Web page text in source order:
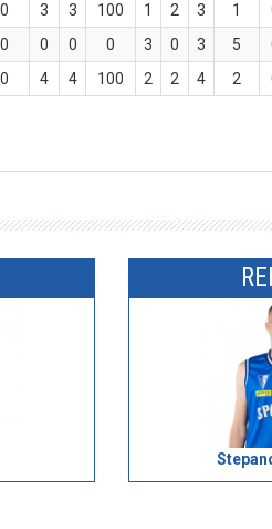
0 3 3 100 1 2 3 1
0 0 0 0 3 0 3 5
0 4 4 100 2 2 4 2